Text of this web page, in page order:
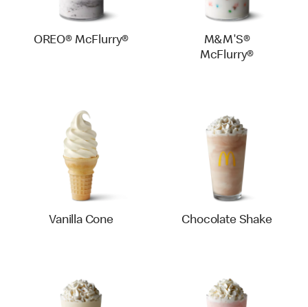
OREO® McFlurry®
M&M'S®
McFlurry®
Vanilla Cone Chocolate Shake